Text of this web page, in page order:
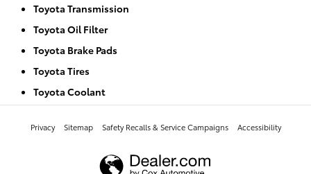
Toyota Transmission
Toyota Oil Filter
Toyota Brake Pads
Toyota Tires
Toyota Coolant
Privacy Sitemap Safety Recalls & Service Campaigns Accessibility